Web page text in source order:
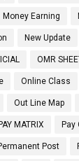
Money Earning
New Update
OMR
Online Class
Out Line Map
PAY MATRIX Pay
Post